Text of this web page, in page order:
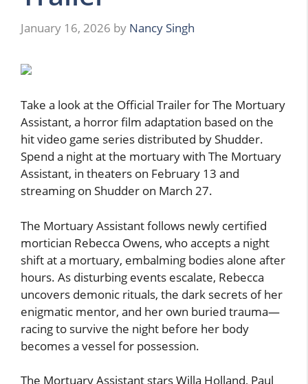
January 16, 2026 by Nancy Singh
Take a look at the Official Trailer for The Mortuary
Assistant, a horror film adaptation based on the
hit video game series distributed by Shudder.
Spend a night at the mortuary with The Mortuary
Assistant, in theaters on February 13 and
streaming on Shudder on March 27.
The Mortuary Assistant follows newly certified
mortician Rebecca Owens, who accepts a night
shift at a mortuary, embalming bodies alone after
hours. As disturbing events escalate, Rebecca
uncovers demonic rituals, the dark secrets of her
enigmatic mentor, and her own buried trauma—
racing to survive the night before her body
becomes a vessel for possession.
The Mortuary Assistant stars Willa Holland, Paul